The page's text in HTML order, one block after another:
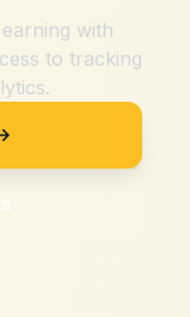
with
to tracking